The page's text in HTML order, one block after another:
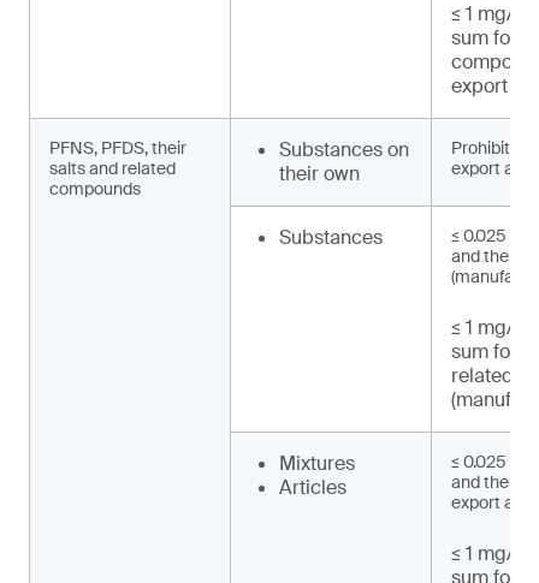
≤ 1 mg/
sum for
export
PFNS, PFDS, their
salts and related
compounds
Substances on
their own
Prohibited
export and
Substances
≤ 0.025
and their
≤ 1 mg/
sum for
related
Mixtures
Articles
≤ 0.025
and their
export and
≤ 1 mg/
sum for